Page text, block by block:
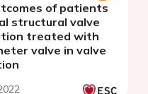
of patients
structural valve
treated with
valve in valve